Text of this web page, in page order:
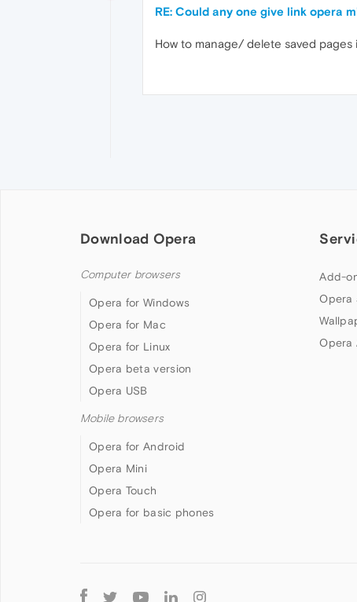
RE: Could any one give link opera
How to manage/ delete saved pages
Download Opera
Computer browsers
Opera for Windows
Opera for Mac
Opera for Linux
Opera beta version
Opera USB
Mobile browsers
Opera for Android
Opera Mini
Opera Touch
Opera for basic phones
Add-
Opera
Opera
Follow